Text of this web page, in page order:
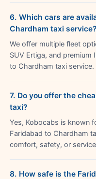
6. Which cars are
Chardham taxi service?
We offer multiple fleet
SUV Ertiga, and
to Chardham taxi service.
7. Do you offer the
taxi?
Yes, Kobocabs is known
Faridabad to Chardham
comfort, safety, or
8. How safe is the